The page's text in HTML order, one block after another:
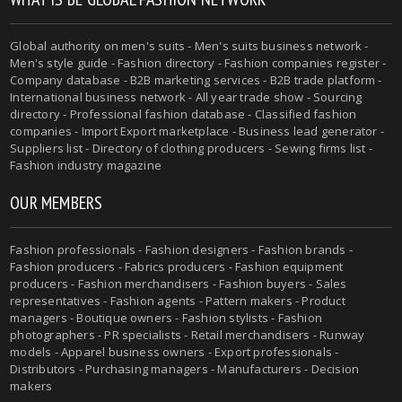
Global authority on men's suits - Men's suits business network -
Men's style guide - Fashion directory - Fashion companies register -
Company database - B2B marketing services - B2B trade platform -
International business network - All year trade show - Sourcing
directory - Professional fashion database - Classified fashion
companies - Import Export marketplace - Business lead generator -
Suppliers list - Directory of clothing producers - Sewing firms list -
Fashion industry magazine
OUR MEMBERS
Fashion professionals - Fashion designers - Fashion brands -
Fashion producers - Fabrics producers - Fashion equipment
producers - Fashion merchandisers - Fashion buyers - Sales
representatives - Fashion agents - Pattern makers - Product
managers - Boutique owners - Fashion stylists - Fashion
photographers - PR specialists - Retail merchandisers - Runway
models - Apparel business owners - Export professionals -
Distributors - Purchasing managers - Manufacturers - Decision
makers